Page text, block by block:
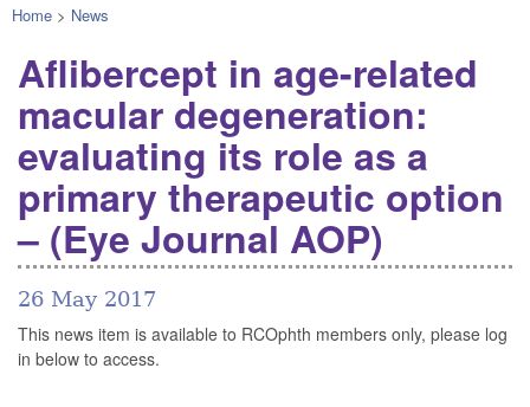
Home > News
Aflibercept in age-related
macular degeneration:
evaluating its role as a
primary therapeutic option
– (Eye Journal AOP)
26 May 2017
This news item is available to RCOphth members only, please log
in below to access.